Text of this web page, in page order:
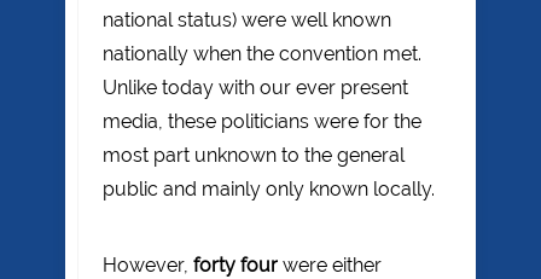
national status) were well known
nationally when the convention met.
Unlike today with our ever present
media, these politicians were for the
most part unknown to the general
public and mainly only known locally.
However, forty four were either